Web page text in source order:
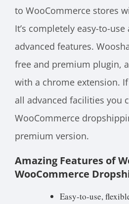
to WooCommerce stores
It’s completely easy-to-
advanced features.
free and premium plugin,
with a chrome extension.
all advanced facilities you
WooCommerce
premium version.
Amazing Features of
WooCommerce
Easy-to-use,